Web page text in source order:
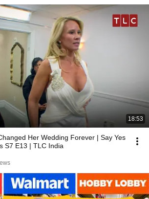
18:53
Her Wedding Forever | Say Yes
S7 E13 | TLC India